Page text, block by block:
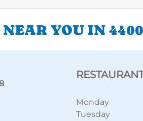
YOU IN
Monday
Tuesday